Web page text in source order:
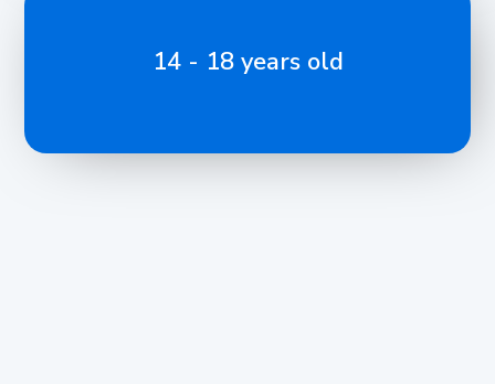
14 - 18 years old